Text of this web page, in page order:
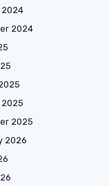
2024
2024
2025
2026